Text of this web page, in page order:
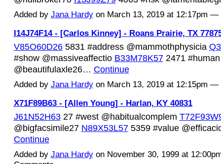
Added by Jana Hardyon March 13, 2019 at 12:17pm —
I14J74F14 - [Carlos Kinney] - Roans Prairie, TX
V85O60D265831 #address @mammothphysicia
#show @massiveaffectio B33M78K572471 #human
@beautifulaxle26… Continue
Added by Jana Hardyon March 13, 2019 at 12:15pm —
X71F89B63 - [Allen Young] - Harlan, KY 40831
J61N52H6327 #west @habitualcomplem
@bigfacsimile27 N89X53L575359 #value
Continue
Added by Jana Hardyon November 30, 1999 at